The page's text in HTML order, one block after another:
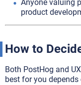
Anyone valuing
product
How to
Both PostHog and
best for you